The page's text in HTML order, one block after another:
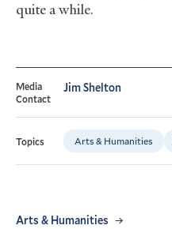
quite a while.
Media
Contact
Jim Shelton
Topics Arts & Humanities
Arts & Humanities